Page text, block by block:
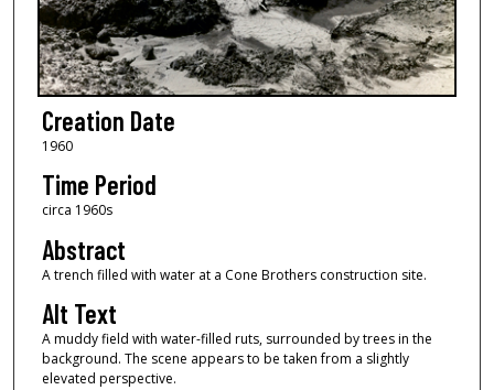
Creation Date
1960
Time Period
circa 1960s
Abstract
A trench filled with water at a Cone Brothers construction site.
Alt Text
A muddy field with water-filled ruts, surrounded by trees in the
background. The scene appears to be taken from a slightly
elevated perspective.